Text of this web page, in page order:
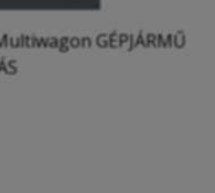
GÉPJÁRMŰ